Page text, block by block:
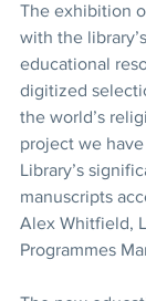
The exhibition
with the
educational
digitized
the world’s
project we
Library’s
manuscripts
Alex Whitfield,
Programmes